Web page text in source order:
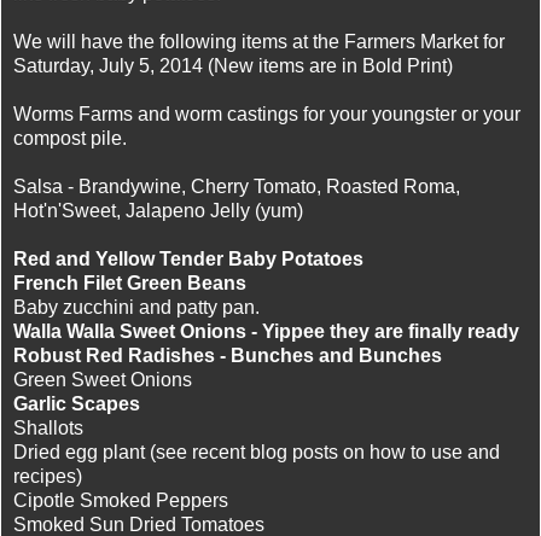
We will have the following items at the Farmers Market for
Saturday, July 5, 2014 (New items are in Bold Print)
Worms Farms and worm castings for your youngster or your
compost pile.
Salsa - Brandywine, Cherry Tomato, Roasted Roma,
Hot'n'Sweet, Jalapeno Jelly (yum)
Red and Yellow Tender Baby Potatoes
French Filet Green Beans
Baby zucchini and patty pan.
Walla Walla Sweet Onions - Yippee they are finally ready
Robust Red Radishes - Bunches and Bunches
Green Sweet Onions
Garlic Scapes
Shallots
Dried egg plant (see recent blog posts on how to use and
recipes)
Cipotle Smoked Peppers
Smoked Sun Dried Tomatoes